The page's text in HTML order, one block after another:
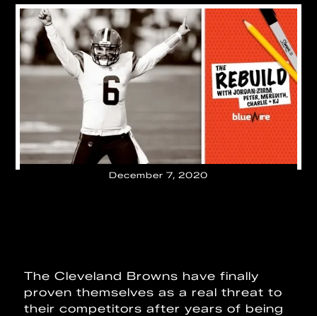
December 7, 2020
The Cleveland Browns have finally
proven themselves as a real threat to
their competitors after years of being